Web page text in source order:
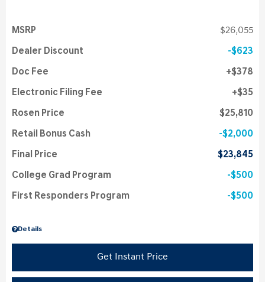
Details
MSRP $26,055
Dealer Discount $623
Doc Fee $378
Electronic Filing Fee $35
Rosen Price $25,810
Retail Bonus Cash $2,000
Final Price $23,845
College Grad Program $500
First Responders Program $500
Get Instant Price